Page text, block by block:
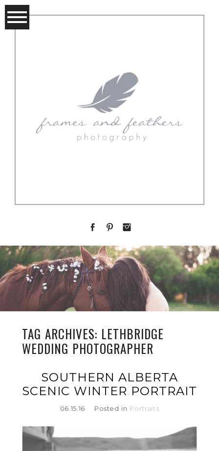
TAG ARCHIVES: LETHBRIDGE
WEDDING PHOTOGRAPHER
SOUTHERN ALBERTA
SCENIC WINTER PORTRAIT
06.15.16 Posted in Portraits